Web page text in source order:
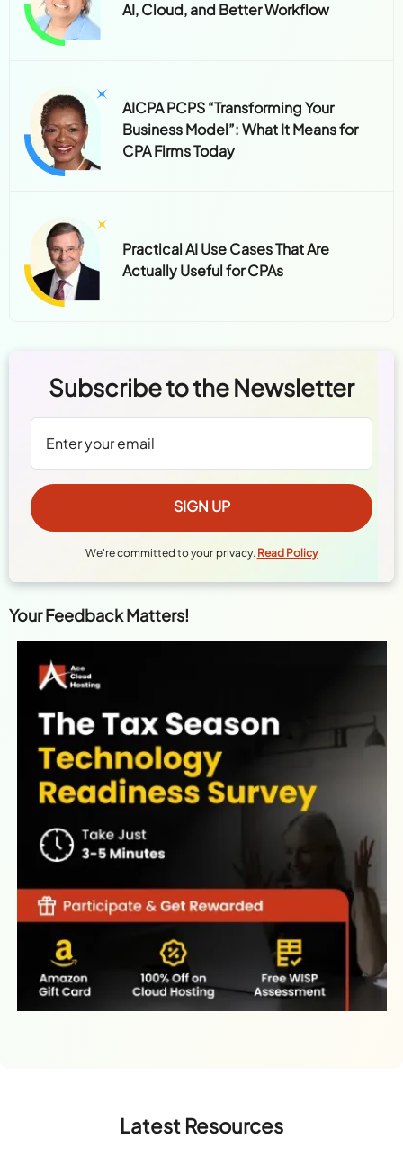
AI, Cloud, and Better Workflow
AICPA PCPS “Transforming Your
Business Model”: What It Means for
CPA Firms Today
Practical AI Use Cases That Are
Actually Useful for CPAs
Subscribe to the Newsletter
We're committed to your privacy. Read Policy
Your Feedback Matters!
Latest Resources